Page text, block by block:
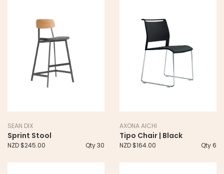
SEAN DIX
Sprint Stool
NZD $245.00 Qty 30
AXONA AICHI
Tipo Chair | Black
NZD $164.00 Qty 6